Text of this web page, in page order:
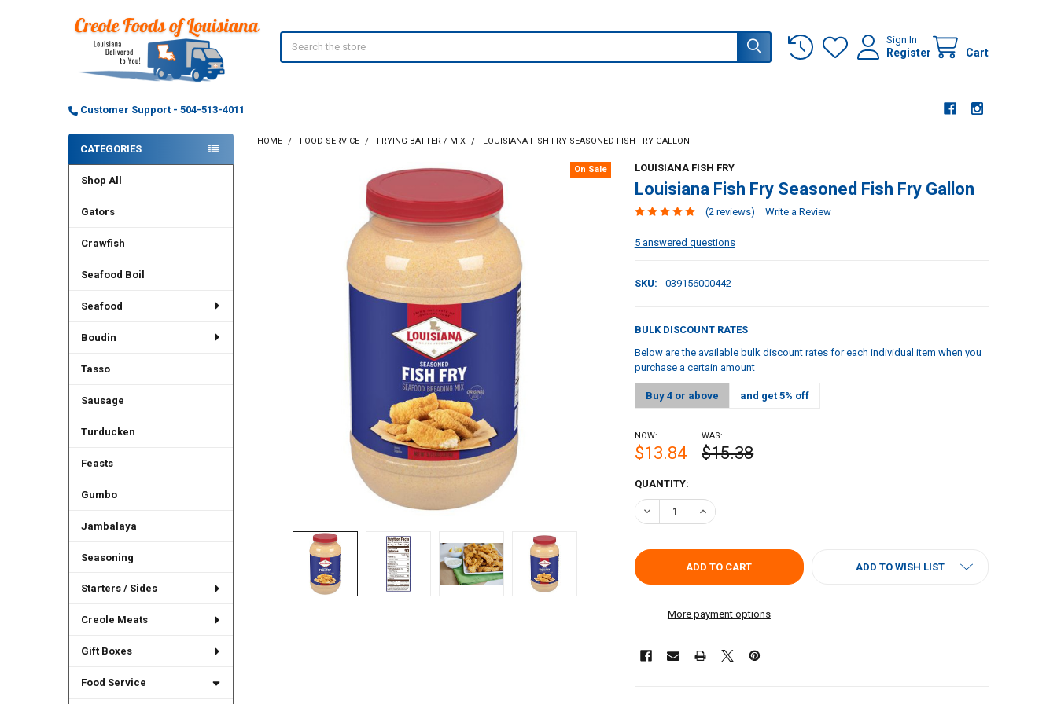
Sign In
Register Cart
Customer Support - 504-513-4011
Sidebar
CATEGORIES
Shop All
Gators
Crawfish
Seafood Boil
Seafood
Boudin
Tasso
Sausage
Turducken
Feasts
Gumbo
Jambalaya
Seasoning
Starters / Sides
Creole Meats
Gift Boxes
Food Service
HOME FOOD SERVICE FRYING BATTER / MIX LOUISIANA FISH FRY SEASONED FISH FRY GALLON
LOUISIANA FISH FRY
Louisiana Fish Fry Seasoned Fish Fry Gallon
(2 reviews) Write a Review
5 answered questions
SKU: 039156000442
BULK DISCOUNT RATES
Below are the available bulk discount rates for each individual item when you
purchase a certain amount
Buy 4 or above and get 5% off
On Sale
NOW:
$13.84
WAS:
$15.38
CURRENT
STOCK:
QUANTITY:
DECREASE QUANTITY OF LOUISIANA FISH FRY SEASONED FISH FRY GALLON
INCREASE QUANTITY OF LOUISIANA FISH FRY SEASONED FISH FRY
More payment options
ADD TO WISH LIST